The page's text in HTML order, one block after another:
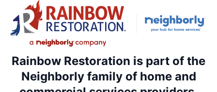
Rainbow Restoration is part of the
Neighborly family of home and